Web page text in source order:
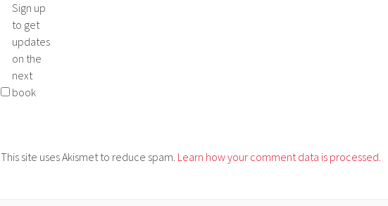
Sign up
to get
updates
on the
next
book
This site uses Akismet to reduce spam. Learn how your comment data is processed.